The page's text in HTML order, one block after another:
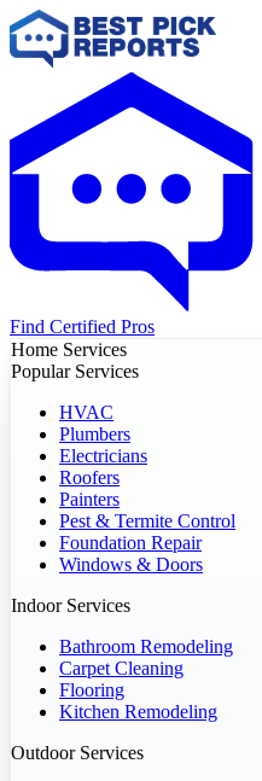
Find Certified Pros
Home Services
Popular Services
HVAC
Plumbers
Electricians
Roofers
Painters
Pest & Termite Control
Foundation Repair
Windows & Doors
Indoor Services
Bathroom Remodeling
Carpet Cleaning
Flooring
Kitchen Remodeling
Outdoor Services